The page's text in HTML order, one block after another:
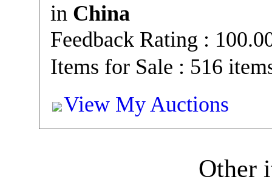
in China
Feedback Rating :
Items for Sale : 516
View My Auctions
Other